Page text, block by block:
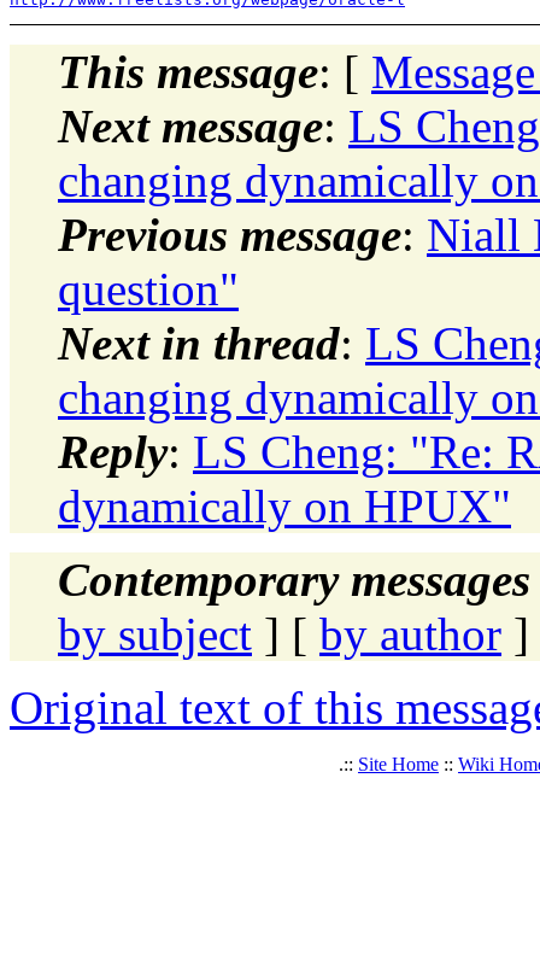
This message: [
Next message: LS
changing dynamically
Previous message: Niall
question"
Next in thread: LS
changing dynamically
Reply: LS Cheng: "Re:
dynamically on HPUX"
Contemporary
by subject ] [ by author ]
Original text of this
.:: Site Home :: Wiki